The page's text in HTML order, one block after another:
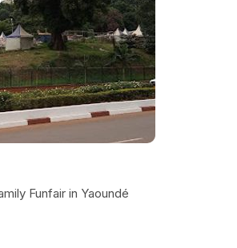
Funfair in Yaoundé